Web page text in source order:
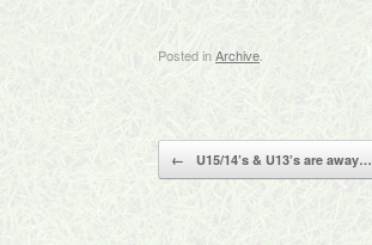
Posted inArchive
Post navigation
← U15/14’s & U13’s are away…